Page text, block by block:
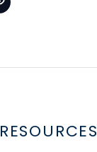
RESOURCES